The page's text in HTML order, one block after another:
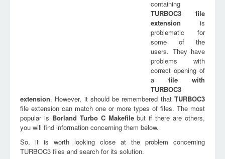
containing
TURBOC3 file
extension is
problematic for
some of the
users. They have
problems with
correct opening of
a file with
TURBOC3
extension. However, it should be remembered that TURBOC3
file extension can match one or more types of files. The most
popular is Borland Turbo C Makefilebut if there are others,
you will find information concerning them below.
So, it is worth looking close at the problem concerning
TURBOC3 files and search for its solution.